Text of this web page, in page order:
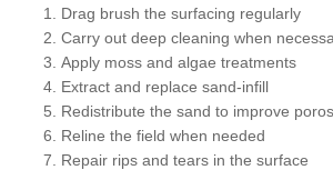
Drag brush the surfacing regularly
Carry out deep cleaning when
Apply moss and algae treatments
Extract and replace sand-infill
Redistribute the sand to improve
Reline the field when needed
Repair rips and tears in the surface